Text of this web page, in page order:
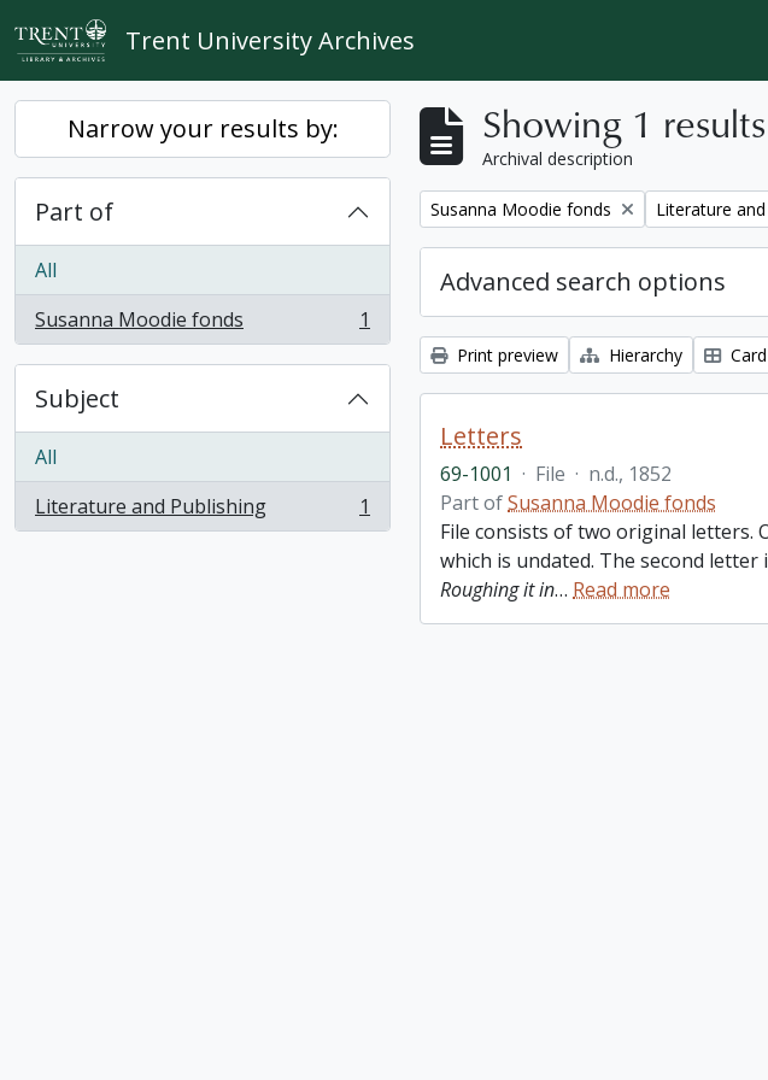
Skip to main content
Trent University Archives
Narrow your results by:
Part of
All
Susanna Moodie fonds
, 1 results 1
Subject
All
Literature and Publishing
, 1 results 1
Showing 1 results
Archival description
Remove filter:
Susanna Moodie fonds Remove filter:
Literature
Advanced search options
Print preview Hierarchy
Letters
69-1001 · File · n.d., 1852
Part ofSusanna Moodie fonds
File consists of two original letters.
which is undated. The second
Roughing it in… Read more